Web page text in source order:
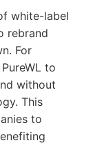
white-label
rebrand
For
to
without
This
to